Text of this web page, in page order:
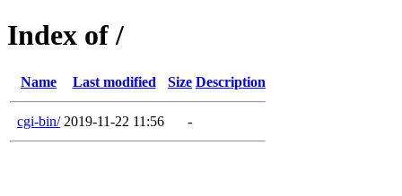
Index of /
Name Last modified Size Description
cgi-bin/ 2019-11-22 11:56 -